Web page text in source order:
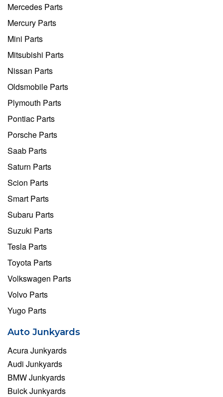
Mercedes Parts
Mercury Parts
Mini Parts
Mitsubishi Parts
Nissan Parts
Oldsmobile Parts
Plymouth Parts
Pontiac Parts
Porsche Parts
Saab Parts
Saturn Parts
Scion Parts
Smart Parts
Subaru Parts
Suzuki Parts
Tesla Parts
Toyota Parts
Volkswagen Parts
Volvo Parts
Yugo Parts
Auto Junkyards
Acura Junkyards
Audi Junkyards
BMW Junkyards
Buick Junkyards